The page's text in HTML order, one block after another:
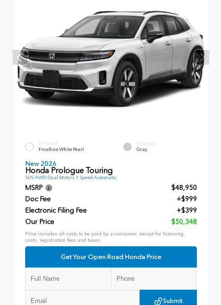
EXTERIOR
Frostline White Pearl
INTERIOR
Gray
New 2026
Honda Prologue Touring
SUV AWD Dual Motors 1 Speed Automatic
MSRP
$48,950
Doc Fee
+$999
Electronic Filing Fee
+$399
Our Price
$50,348
Price includes all costs to be paid by a consumer, except for licensing,
costs, registration fees and taxes.
Get Your Open Road Honda Price
Submit